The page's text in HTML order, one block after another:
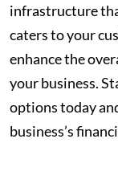
infrastructure
caters to your
enhance the
your business.
options today
business’s